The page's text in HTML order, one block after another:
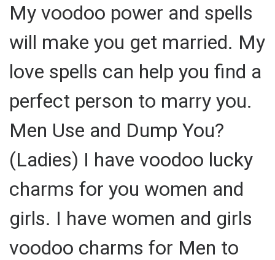
My voodoo power and spells
will make you get married. My
love spells can help you find a
perfect person to marry you.
Men Use and Dump You?
(Ladies) I have voodoo lucky
charms for you women and
girls. I have women and girls
voodoo charms for Men to